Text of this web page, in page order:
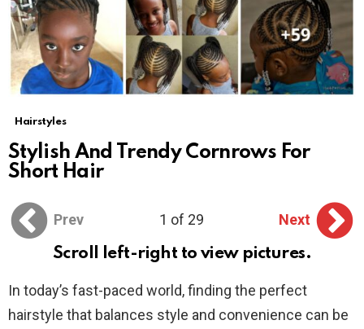
Hairstyles
Stylish And Trendy Cornrows For
Short Hair
Prev 1 of 29
Next
Scroll left-right to view pictures.
In today’s fast-paced world, finding the perfect
hairstyle that balances style and convenience can be